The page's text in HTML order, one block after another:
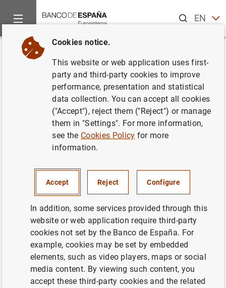
ENES
Home News and events
Back
ECB Vice-President Luis de
Guindos self-isolates after
testing positive for COVID-19
ECB Vice-President Luis de Guindos self-
isolates after testing positive for COVID-19
(200 KB)
Cookies notice.
This website or web application uses first-
party and third-party cookies to improve
performance, presentation and statistical
data collection. You can accept all cookies
("Accept"), reject them ("Reject") or manage
them in "Settings". For more information,
see the Cookies Policy for more
information.
Accept Reject Configure
In addition, some services provided through this
website or web application require third-party
cookies not set by the Banco de España. For
example, cookies may be set by embedded
elements, such as video players, maps or social
media content. By viewing such content, you
accept these third-party cookies and the related